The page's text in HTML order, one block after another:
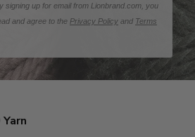
signing up for email from Lionbrand.com, you
and agree to the Privacy Policy and Terms